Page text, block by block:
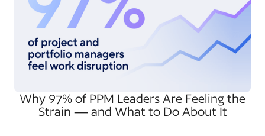
Why 97% of PPM Leaders Are Feeling the
Strain — and What to Do About It